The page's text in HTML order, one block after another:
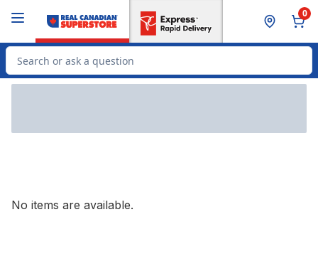
0
Search for Product
No items are available.